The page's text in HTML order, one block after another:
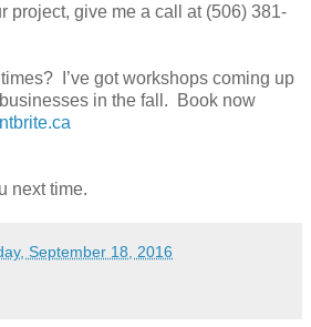
project, give me a call at (506) 381-
I’ve got workshops coming up
in the fall. Book now
next time.
September 18, 2016